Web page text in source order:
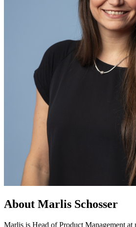
About Marlis Schosser
Marlis is Head of Product Management at